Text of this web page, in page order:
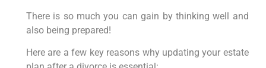
There is so much you can gain by thinking well and
also being prepared!
Here are a few key reasons why updating your estate